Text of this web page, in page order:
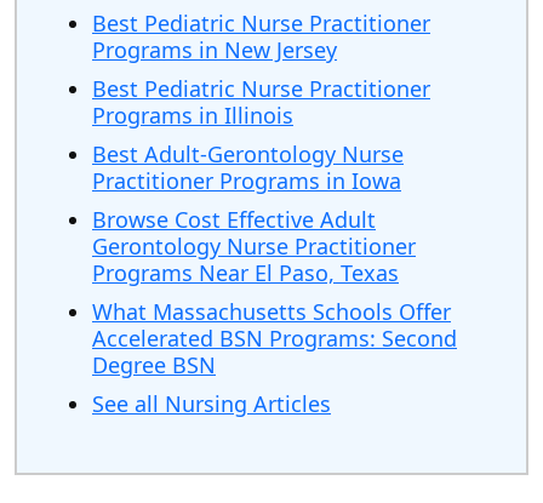
Best Pediatric Nurse Practitioner
Programs in New Jersey
Best Pediatric Nurse Practitioner
Programs in Illinois
Best Adult-Gerontology Nurse
Practitioner Programs in Iowa
Browse Cost Effective Adult
Gerontology Nurse Practitioner
Programs Near El Paso, Texas
What Massachusetts Schools Offer
Accelerated BSN Programs: Second
Degree BSN
See all Nursing Articles